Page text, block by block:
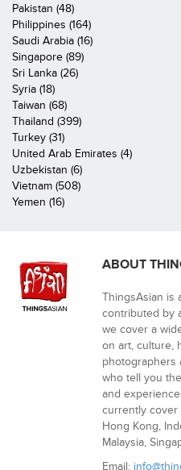
Pakistan (48)
Philippines (164)
Saudi Arabia (16)
Singapore (89)
Sri Lanka (26)
Syria (18)
Taiwan (68)
Thailand (399)
Turkey (31)
United Arab Emirates (4)
Uzbekistan (6)
Vietnam (508)
Yemen (16)
ABOUT
ThingsAsian is
contributed by
we cover a
on art, culture,
photographers
who tell you
and
currently cover
Hong Kong,
Malaysia,
Email: